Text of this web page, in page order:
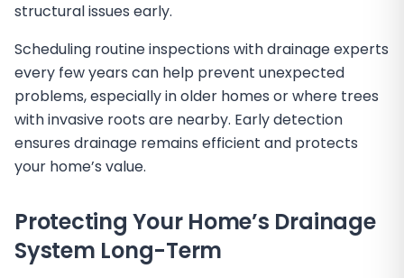
structural issues early.
Scheduling routine inspections with drainage experts
every few years can help prevent unexpected
problems, especially in older homes or where trees
with invasive roots are nearby. Early detection
ensures drainage remains efficient and protects
your home’s value.
Protecting Your Home’s Drainage
System Long-Term